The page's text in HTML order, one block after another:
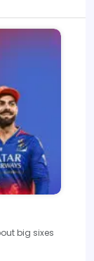
big sixes